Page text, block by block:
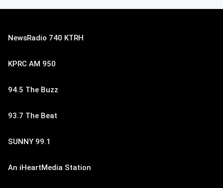
NewsRadio 740 KTRH
KPRC AM 950
94.5 The Buzz
93.7 The Beat
SUNNY 99.1
An iHeartMedia Station